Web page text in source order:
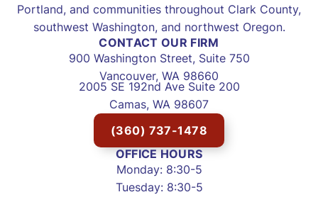
Portland, and communities throughout Clark County,
southwest Washington, and northwest Oregon.
CONTACT OUR FIRM
900 Washington Street, Suite 750
Vancouver, WA 98660
2005 SE 192nd Ave Suite 200
Camas, WA 98607
(360) 737-1478
OFFICE HOURS
Monday: 8:30-5
Tuesday: 8:30-5